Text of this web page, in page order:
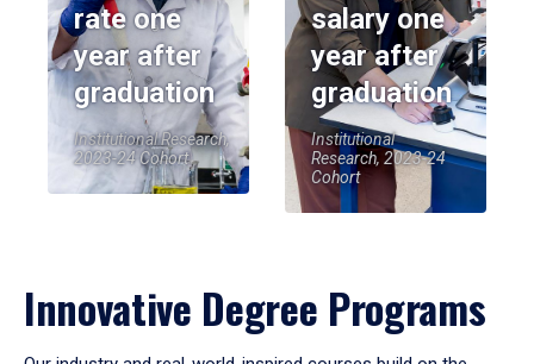
rate one
year after
graduation
Institutional Research,
2023-24 Cohort
salary one
year after
graduation
Institutional
Research, 2023-24
Cohort
Innovative Degree Programs